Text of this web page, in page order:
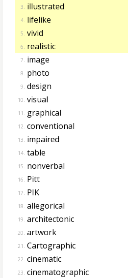
3. illustrated
4. lifelike
5. vivid
6. realistic
7. image
8. photo
9. design
10. visual
11. graphical
12. conventional
13. impaired
14. table
15. nonverbal
16. Pitt
17. PIK
18. allegorical
19. architectonic
20. artwork
21. Cartographic
22. cinematic
23. cinematographic